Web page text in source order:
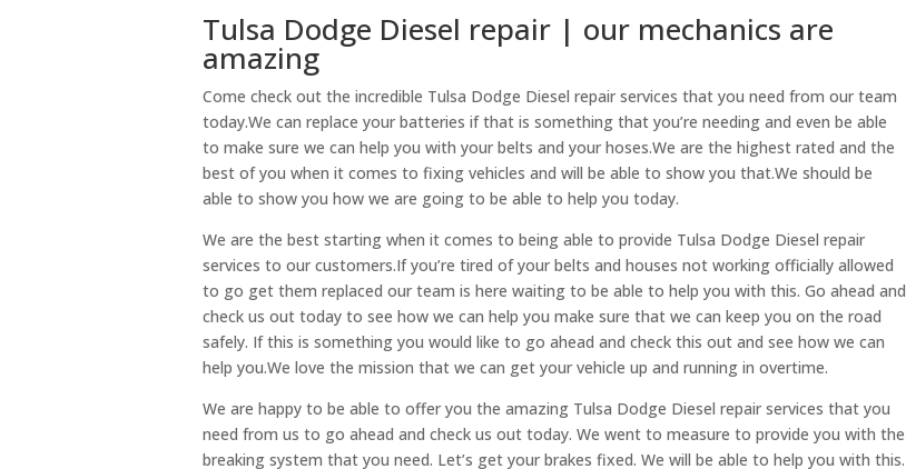
Tulsa Dodge Diesel repair | our mechanics are
amazing
Come check out the incredible Tulsa Dodge Diesel repair services that you need from our team
today.We can replace your batteries if that is something that you’re needing and even be able
to make sure we can help you with your belts and your hoses.We are the highest rated and the
best of you when it comes to fixing vehicles and will be able to show you that.We should be
able to show you how we are going to be able to help you today.
We are the best starting when it comes to being able to provide Tulsa Dodge Diesel repair
services to our customers.If you’re tired of your belts and houses not working officially allowed
to go get them replaced our team is here waiting to be able to help you with this. Go ahead and
check us out today to see how we can help you make sure that we can keep you on the road
safely. If this is something you would like to go ahead and check this out and see how we can
help you.We love the mission that we can get your vehicle up and running in overtime.
We are happy to be able to offer you the amazing Tulsa Dodge Diesel repair services that you
need from us to go ahead and check us out today. We went to measure to provide you with the
breaking system that you need. Let’s get your brakes fixed. We will be able to help you with this.